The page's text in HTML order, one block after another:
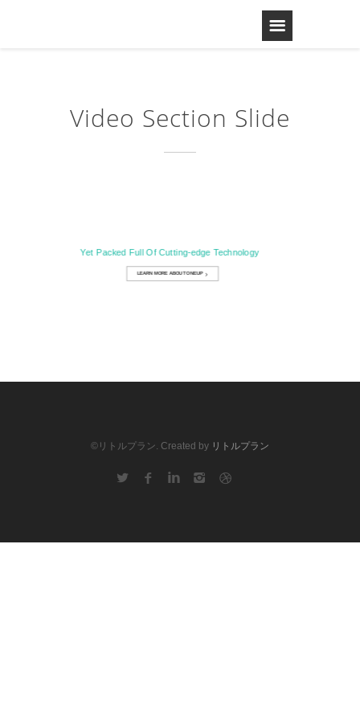
Video Section Slide
Yet Packed Full Of Cutting-edge Technology
LEARN MORE ABOUT ONEUP
©リトルプラン. Created by リトルプラン